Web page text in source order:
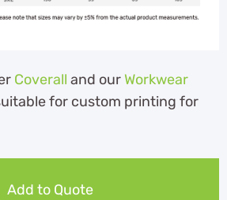
Coverall and our Workwear
for custom printing for
Add to Quote